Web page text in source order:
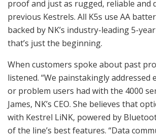
proof and just as rugged, reliable and
previous Kestrels. All K5s use AA
backed by NK’s industry-leading 5-
that’s just the beginning.
When customers spoke about past
listened. “We painstakingly addressed
or problem users had with the 4000
James, NK’s CEO. She believes that
with Kestrel LiNK, powered by
of the line’s best features. “Data